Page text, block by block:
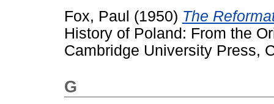
Fox, Paul (1950) The
History of Poland: From the
Cambridge University Press,
G